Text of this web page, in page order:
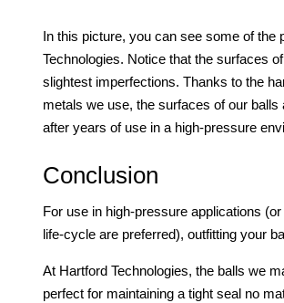
In this picture, you can see some of
Technologies. Notice that the surfaces
slightest imperfections. Thanks to the
metals we use, the surfaces of our
after years of use in a high-pressure
Conclusion
For use in high-pressure applications
life-cycle are preferred), outfitting your
At Hartford Technologies, the balls we
perfect for maintaining a tight seal no